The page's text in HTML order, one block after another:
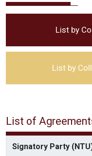
List by
List by
List of
Signatory Party